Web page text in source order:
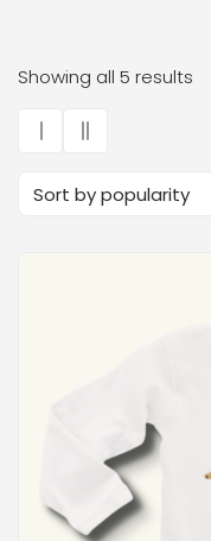
Showing all 5 results